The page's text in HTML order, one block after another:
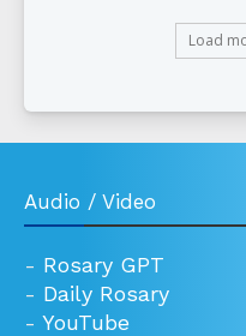
Load
Audio / Video
- Rosary GPT
- Daily Rosary
- YouTube